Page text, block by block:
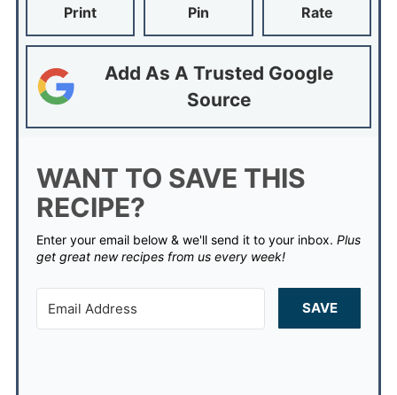
Print Pin Rate
Add As A Trusted Google
Source
WANT TO SAVE THIS
RECIPE?
Enter your email below & we'll send it to your inbox. Plus
get great new recipes from us every week!
SAVE